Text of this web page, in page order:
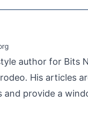
author for Bits
His articles
and provide a